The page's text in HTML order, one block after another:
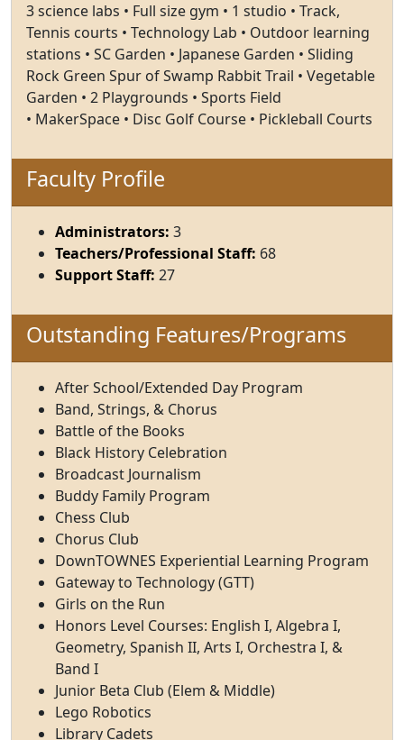
3 science labs • Full size gym • 1 studio • Track,
Tennis courts • Technology Lab • Outdoor learning
stations • SC Garden • Japanese Garden • Sliding
Rock Green Spur of Swamp Rabbit Trail • Vegetable
Garden • 2 Playgrounds • Sports Field
• MakerSpace • Disc Golf Course • Pickleball Courts
Faculty Profile
Administrators: 3
Teachers/Professional Staff: 68
Support Staff: 27
Outstanding Features/Programs
After School/Extended Day Program
Band, Strings, & Chorus
Battle of the Books
Black History Celebration
Broadcast Journalism
Buddy Family Program
Chess Club
Chorus Club
DownTOWNES Experiential Learning Program
Gateway to Technology (GTT)
Girls on the Run
Honors Level Courses: English I, Algebra I,
Geometry, Spanish II, Arts I, Orchestra I, &
Band I
Junior Beta Club (Elem & Middle)
Lego Robotics
Library Cadets